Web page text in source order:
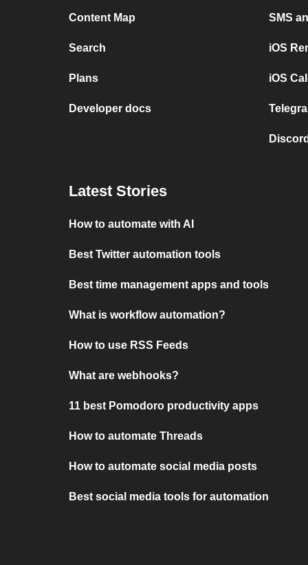
Content Map
Search
Plans
Developer docs
SMS
iOS
iOS
Latest Stories
How to automate with AI
Best Twitter automation tools
Best time management apps and tools
What is workflow automation?
How to use RSS Feeds
What are webhooks?
11 best Pomodoro productivity apps
How to automate Threads
How to automate social media posts
Best social media tools for automation